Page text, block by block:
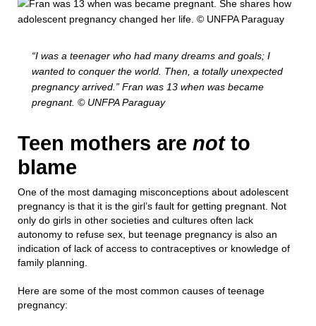
“I was a teenager who had many dreams and goals; I
wanted to conquer the world. Then, a totally unexpected
pregnancy arrived.” Fran was 13 when was became
pregnant. © UNFPA Paraguay
Teen mothers are not to
blame
One of the most damaging misconceptions about adolescent
pregnancy is that it is the girl’s fault for getting pregnant. Not
only do girls in other societies and cultures often lack
autonomy to refuse sex, but teenage pregnancy is also an
indication of lack of access to contraceptives or knowledge of
family planning.
Here are some of the most common causes of teenage
pregnancy: